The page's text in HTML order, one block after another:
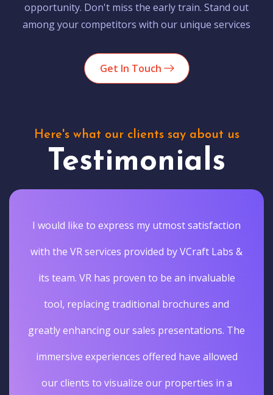
opportunity. Don't miss the early train. Stand out
among your competitors with our unique services
Get In Touch
Here's what our clients say about us
Testimonials
I would like to express my utmost satisfaction
with the VR services provided by VCraft Labs &
its team. VR has proven to be an invaluable
tool, replacing traditional brochures and
greatly enhancing our sales presentations. The
immersive experiences offered have allowed
our clients to visualize our properties in a